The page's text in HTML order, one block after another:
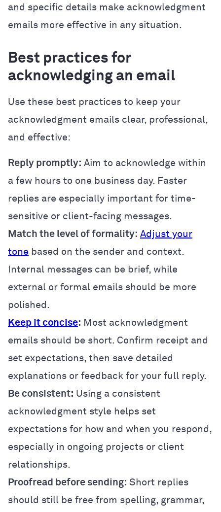
and specific details make acknowledgment
emails more effective in any situation.
Best practices for
acknowledging an email
Use these best practices to keep your
acknowledgment emails clear, professional,
and effective:
Reply promptly: Aim to acknowledge within
a few hours to one business day. Faster
replies are especially important for time-
sensitive or client-facing messages.
Match the level of formality: Adjust your
tone based on the sender and context.
Internal messages can be brief, while
external or formal emails should be more
polished.
Keep it concise: Most acknowledgment
emails should be short. Confirm receipt and
set expectations, then save detailed
explanations or feedback for your full reply.
Be consistent: Using a consistent
acknowledgment style helps set
expectations for how and when you respond,
especially in ongoing projects or client
relationships.
Proofread before sending: Short replies
should still be free from spelling, grammar,